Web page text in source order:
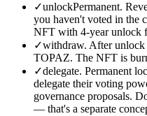
✓unlockPermanent.
you haven't voted in the
NFT with 4-year unlock
✓withdraw. After unlock
TOPAZ. The NFT is
✓delegate. Permanent
delegate their voting
governance proposals.
— that's a separate